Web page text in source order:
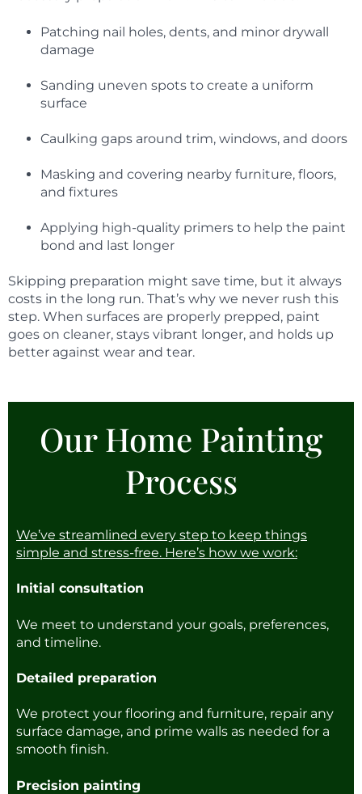
Patching nail holes, dents, and minor drywall
damage
Sanding uneven spots to create a uniform
surface
Caulking gaps around trim, windows, and doors
Masking and covering nearby furniture, floors,
and fixtures
Applying high-quality primers to help the paint
bond and last longer
Skipping preparation might save time, but it always
costs in the long run. That’s why we never rush this
step. When surfaces are properly prepped, paint
goes on cleaner, stays vibrant longer, and holds up
better against wear and tear.
Our Home Painting
Process
We’ve streamlined every step to keep things
simple and stress-free. Here’s how we work:
Initial consultation
We meet to understand your goals, preferences,
and timeline.
Detailed preparation
We protect your flooring and furniture, repair any
surface damage, and prime walls as needed for a
smooth finish.
Precision painting